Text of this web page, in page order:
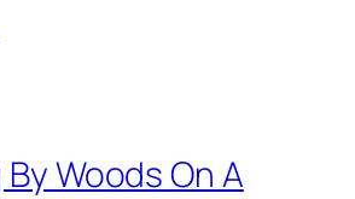
Woods On A